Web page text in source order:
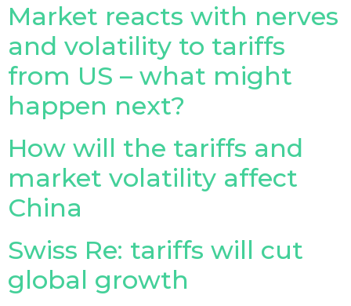
LinkedIn
Market reacts with nerves
and volatility to tariffs
from US – what might
happen next?
How will the tariffs and
market volatility affect
China
Swiss Re: tariffs will cut
global growth